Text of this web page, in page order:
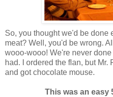
So, you thought we'd be done
meat? Well, you'd be wrong.
wooo-wooo! We're never
had. I ordered the flan, but
and got chocolate mouse.
This was an easy